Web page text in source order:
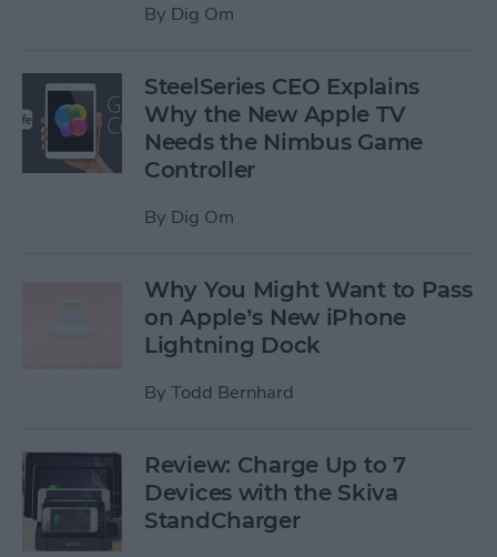
By Dig Om
SteelSeries CEO Explains
Why the New Apple TV
Needs the Nimbus Game
Controller
By Dig Om
Why You Might Want to Pass
on Apple’s New iPhone
Lightning Dock
By Todd Bernhard
Review: Charge Up to 7
Devices with the Skiva
StandCharger